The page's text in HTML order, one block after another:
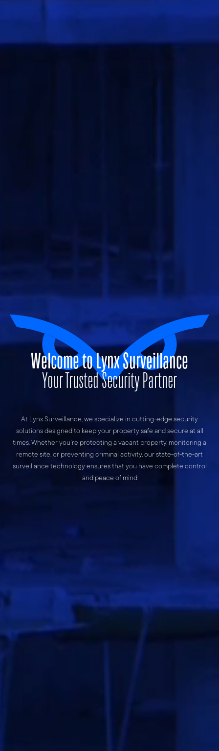
Welcome to Lynx Surveillance
Your Trusted Security Partner
At Lynx Surveillance, we specialize in cutting-edge security
solutions designed to keep your property safe and secure at all
times. Whether you're protecting a vacant property. monitoring a
remote site, or preventing criminal activity, our state-of-the-art
surveillance technology ensures that you have complete control
and peace of mind